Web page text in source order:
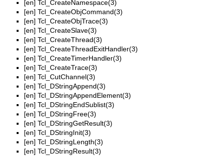
[en] Tcl_CreateNamespace(3)
[en] Tcl_CreateObjCommand(3)
[en] Tcl_CreateObjTrace(3)
[en] Tcl_CreateSlave(3)
[en] Tcl_CreateThread(3)
[en] Tcl_CreateThreadExitHandler(3)
[en] Tcl_CreateTimerHandler(3)
[en] Tcl_CreateTrace(3)
[en] Tcl_CutChannel(3)
[en] Tcl_DStringAppend(3)
[en] Tcl_DStringAppendElement(3)
[en] Tcl_DStringEndSublist(3)
[en] Tcl_DStringFree(3)
[en] Tcl_DStringGetResult(3)
[en] Tcl_DStringInit(3)
[en] Tcl_DStringLength(3)
[en] Tcl_DStringResult(3)